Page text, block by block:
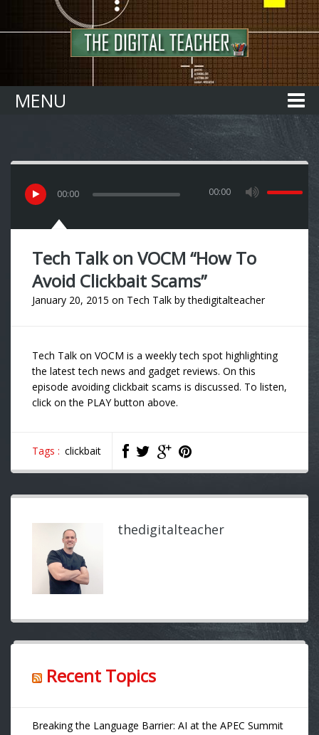
MENU
00:00 00:00
Tech Talk on VOCM “How To
Avoid Clickbait Scams”
January 20, 2015 on Tech Talk bythedigitalteacher
Tech Talk on VOCM is a weekly tech spot highlighting
the latest tech news and gadget reviews. On this
episode avoiding clickbait scams is discussed. To listen,
click on the PLAY button above.
Tags : clickbait
thedigitalteacher
Recent Topics
Breaking the Language Barrier: AI at the APEC Summit